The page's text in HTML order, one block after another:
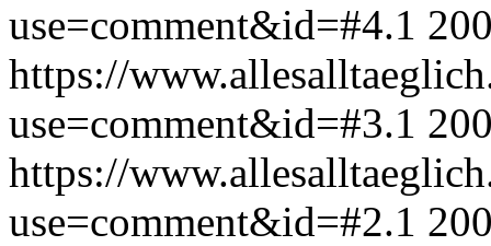
use=comment&id=#4.1
https://
use=comment&id=#3.1
https://
use=comment&id=#2.1